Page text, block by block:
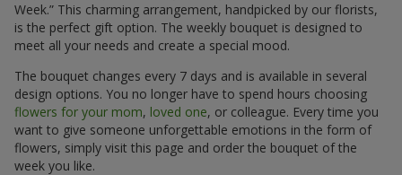
Week.” This charming arrangement, handpicked by our florists,
is the perfect gift option. The weekly bouquet is designed to
meet all your needs and create a special mood.
The bouquet changes every 7 days and is available in several
design options. You no longer have to spend hours choosing
flowers for your mom, loved one, or colleague. Every time you
want to give someone unforgettable emotions in the form of
flowers, simply visit this page and order the bouquet of the
week you like.